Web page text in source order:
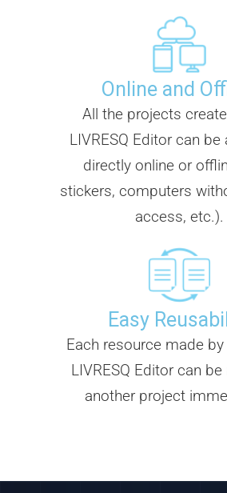
Online and
All the projects
LIVRESQ Editor can
directly online or
stickers, computers
access, etc.).
Easy
Each resource made
LIVRESQ Editor can
another project